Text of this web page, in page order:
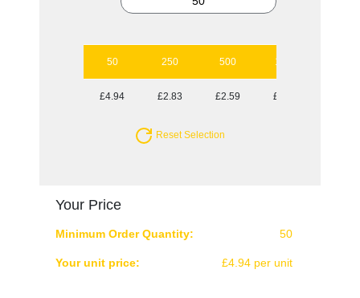
50 250 500 1000
£4.94 £2.83 £2.59 £2.47
Reset Selection
Your Price
Minimum Order Quantity: 50
Your unit price: £4.94 per unit